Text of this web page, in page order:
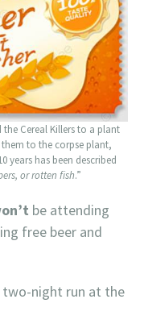
Cereal Killers to a plant
to the corpse plant,
years has been described
or rotten fish.”
be attending
free beer and
two-night run at the